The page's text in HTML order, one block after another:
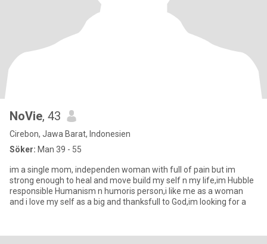
NoVie, 43
Cirebon, Jawa Barat, Indonesien
Söker: Man 39 - 55
im a single mom, independen woman with full of pain but im
strong enough to heal and move build my self n my life,im Hubble
responsible Humanism n humoris person,i like me as a woman
and i love my self as a big and thanksfull to God,im looking for a